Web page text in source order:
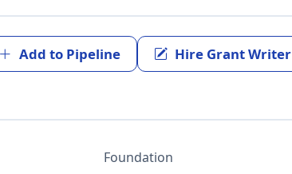
Add to Pipeline Hire Grant Writer
Foundation